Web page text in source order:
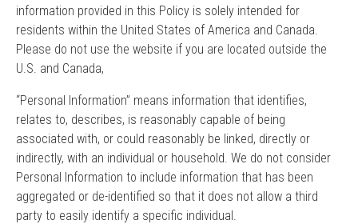
information provided in this Policy is solely intended for
residents within the United States of America and Canada.
Please do not use the website if you are located outside the
U.S. and Canada,
“Personal Information” means information that identifies,
relates to, describes, is reasonably capable of being
associated with, or could reasonably be linked, directly or
indirectly, with an individual or household. We do not consider
Personal Information to include information that has been
aggregated or de-identified so that it does not allow a third
party to easily identify a specific individual.